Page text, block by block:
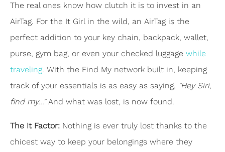
The real ones know how clutch it is to invest in an
AirTag. For the It Girl in the wild, an AirTag is the
perfect addition to your key chain, backpack, wallet,
purse, gym bag, or even your checked luggage while
traveling. With the Find My network built in, keeping
track of your essentials is as easy as saying, "Hey Siri,
find my..."And what was lost, is now found.
The It Factor: Nothing is ever truly lost thanks to the
chicest way to keep your belongings where they